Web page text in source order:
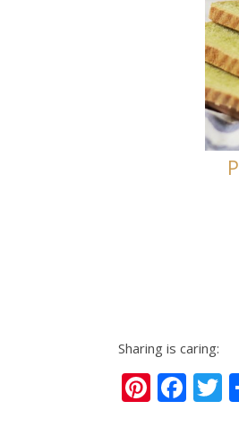
Sharing is caring: